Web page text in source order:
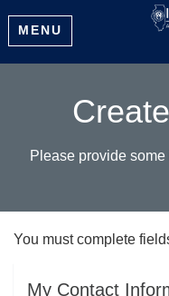
MENU
Please provide
You must complete
My Contact